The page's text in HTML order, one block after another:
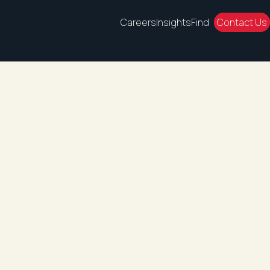
CareersInsightsFind Contact Us